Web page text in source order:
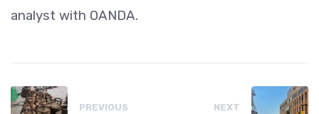
analyst with OANDA.
PREVIOUS NEXT